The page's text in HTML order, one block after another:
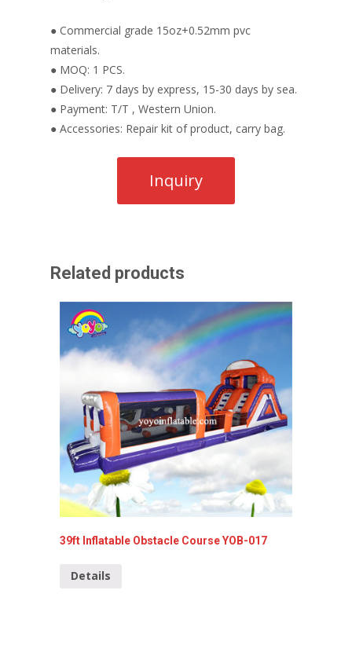
● Commercial grade 15oz+0.52mm pvc
materials.
● MOQ: 1 PCS.
● Delivery: 7 days by express, 15-30 days by sea.
● Payment: T/T , Western Union.
● Accessories: Repair kit of product, carry bag.
Related products
39ft Inflatable Obstacle Course YOB-017
Details